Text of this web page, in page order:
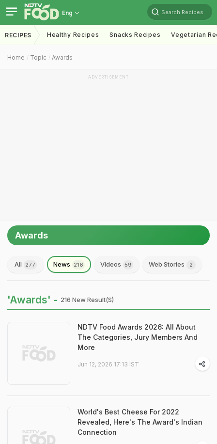
Eng Search Recipes
RECIPES Healthy Recipes Snacks Recipes Vegetarian
Home Topic Awards
ADVERTISEMENT
Awards
All 277 News 216 Videos 59 Web Stories 2
'Awards' - 216 New Result(s)
NDTV Food Awards 2026: All About
The Categories, Jury Members And
More
Jun 12, 2026 17:13 IST
World's Best Cheese For 2022
Revealed, Here's The Award's Indian
Connection